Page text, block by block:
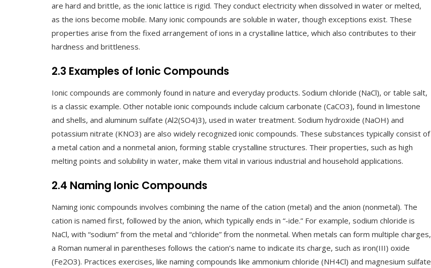
are hard and brittle, as the ionic lattice is rigid. They conduct electricity when dissolved in water or melted,
as the ions become mobile. Many ionic compounds are soluble in water, though exceptions exist. These
properties arise from the fixed arrangement of ions in a crystalline lattice, which also contributes to their
hardness and brittleness.
2.3 Examples of Ionic Compounds
Ionic compounds are commonly found in nature and everyday products. Sodium chloride (NaCl), or table salt,
is a classic example. Other notable ionic compounds include calcium carbonate (CaCO3), found in limestone
and shells, and aluminum sulfate (Al2(SO4)3), used in water treatment. Sodium hydroxide (NaOH) and
potassium nitrate (KNO3) are also widely recognized ionic compounds. These substances typically consist of
a metal cation and a nonmetal anion, forming stable crystalline structures. Their properties, such as high
melting points and solubility in water, make them vital in various industrial and household applications.
2.4 Naming Ionic Compounds
Naming ionic compounds involves combining the name of the cation (metal) and the anion (nonmetal). The
cation is named first, followed by the anion, which typically ends in “-ide.” For example, sodium chloride is
NaCl, with “sodium” from the metal and “chloride” from the nonmetal. When metals can form multiple charges,
a Roman numeral in parentheses follows the cation’s name to indicate its charge, such as iron(III) oxide
(Fe2O3). Practices exercises, like naming compounds like ammonium chloride (NH4Cl) and magnesium sulfate